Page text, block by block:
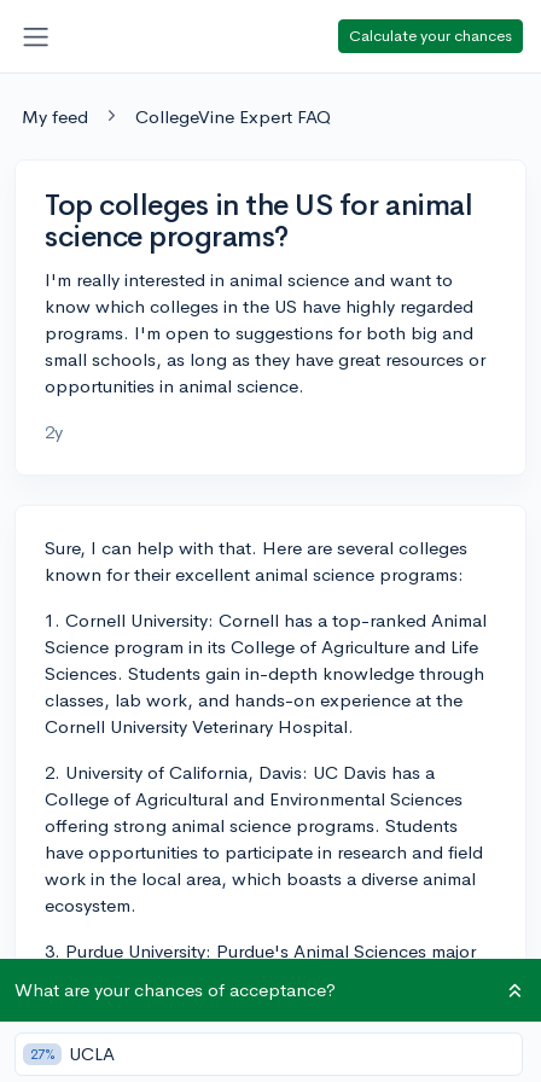
Calculate your chances
My feed CollegeVine Expert FAQ
Top colleges in the US for animal
science programs?
I'm really interested in animal science and want to
know which colleges in the US have highly regarded
programs. I'm open to suggestions for both big and
small schools, as long as they have great resources or
opportunities in animal science.
2y
Sure, I can help with that. Here are several colleges
known for their excellent animal science programs:
1. Cornell University: Cornell has a top-ranked Animal
Science program in its College of Agriculture and Life
Sciences. Students gain in-depth knowledge through
classes, lab work, and hands-on experience at the
Cornell University Veterinary Hospital.
2. University of California, Davis: UC Davis has a
College of Agricultural and Environmental Sciences
offering strong animal science programs. Students
have opportunities to participate in research and field
work in the local area, which boasts a diverse animal
ecosystem.
3. Purdue University: Purdue's Animal Sciences major
opportunities for hands-on experience. They have
facilities for nearly every type of farm animal, providing
many opportunities for applied learning.
What are your chances of acceptance?
27% UCLA